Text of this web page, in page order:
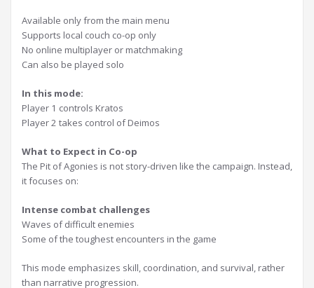
Available only from the main menu
Supports local couch co-op only
No online multiplayer or matchmaking
Can also be played solo
In this mode:
Player 1 controls Kratos
Player 2 takes control of Deimos
What to Expect in Co-op
The Pit of Agonies is not story-driven like the campaign. Instead,
it focuses on:
Intense combat challenges
Waves of difficult enemies
Some of the toughest encounters in the game
This mode emphasizes skill, coordination, and survival, rather
than narrative progression.